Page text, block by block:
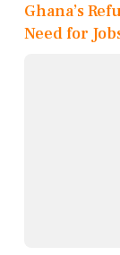
Ghana’s
Need for